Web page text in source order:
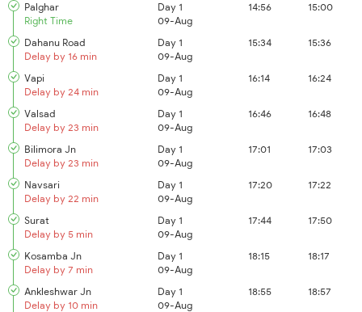
Palghar
Right Time
Day 1
09-Aug
14:56 15:00
Dahanu Road
Delay by 16 min
Day 1
09-Aug
15:34 15:36
Vapi
Delay by 24 min
Day 1
09-Aug
16:14 16:24
Valsad
Delay by 23 min
Day 1
09-Aug
16:46 16:48
Bilimora Jn
Delay by 23 min
Day 1
09-Aug
17:01 17:03
Navsari
Delay by 22 min
Day 1
09-Aug
17:20 17:22
Surat
Delay by 5 min
Day 1
09-Aug
17:44 17:50
Kosamba Jn
Delay by 7 min
Day 1
09-Aug
18:15 18:17
Ankleshwar Jn
Delay by 10 min
Day 1
09-Aug
18:55 18:57